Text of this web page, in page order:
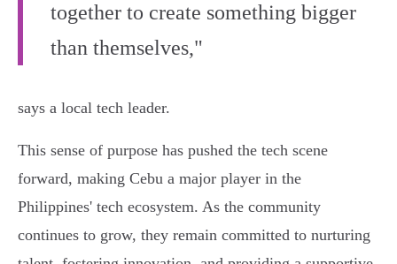
together to create something bigger
than themselves,"
says a local tech leader.
This sense of purpose has pushed the tech scene
forward, making Cebu a major player in the
Philippines' tech ecosystem. As the community
continues to grow, they remain committed to nurturing